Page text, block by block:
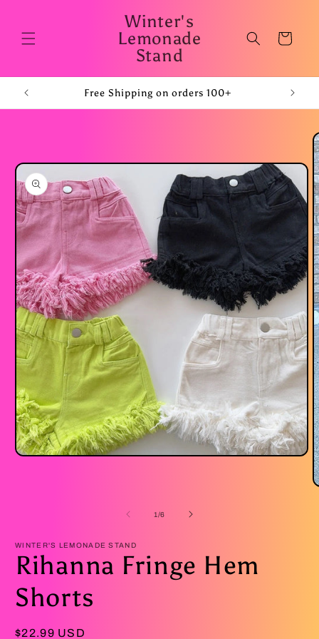
Winter's
Lemonade
Stand
Cart
Free Shipping on orders 100+
Open
1/of
6
WINTER'S LEMONADE STAND
Rihanna Fringe Hem
Shorts
Regular
$22.99 USD